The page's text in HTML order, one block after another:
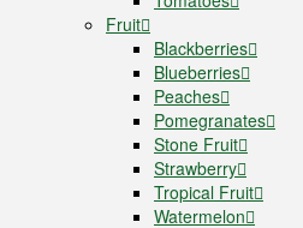
Fruit
Blackberries
Blueberries
Peaches
Pomegranates
Stone Fruit
Strawberry
Tropical Fruit
Watermelon